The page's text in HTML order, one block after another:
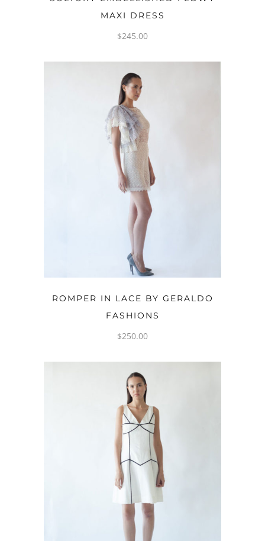
MAXI DRESS
$245.00
OPTIONS
ROMPER IN LACE BY GERALDO
FASHIONS
$250.00